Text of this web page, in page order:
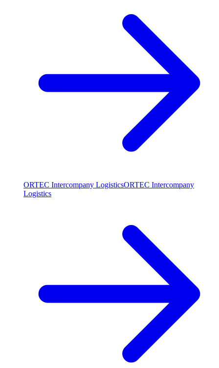
ORTEC Intercompany LogisticsORTEC Intercompany
Logistics